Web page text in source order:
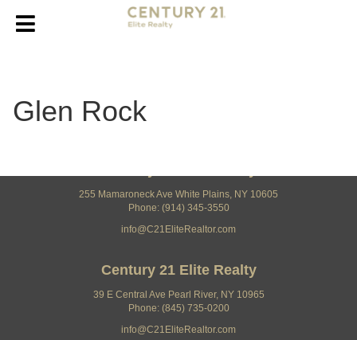
Glen Rock
255 Mamaroneck Ave White Plains, NY 10605
Phone: (914) 345-3550
info@C21EliteRealtor.com
Century 21 Elite Realty
39 E Central Ave Pearl River, NY 10965
Phone: (845) 735-0200
info@C21EliteRealtor.com